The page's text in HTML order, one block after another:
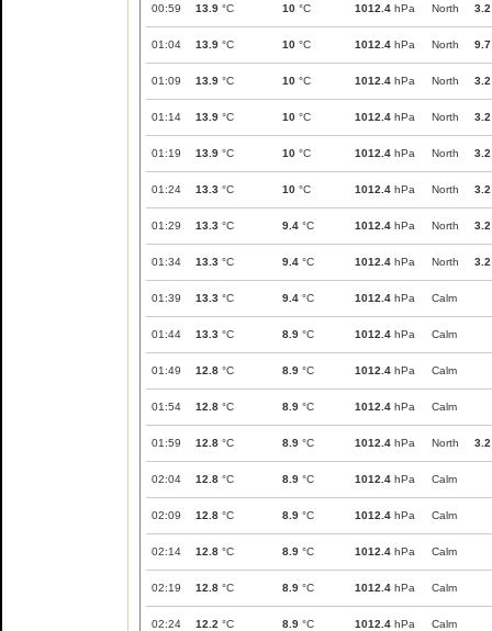
00:59 13.9 °C 10 °C 1012.4 hPa North 3.2
01:04 13.9 °C 10 °C 1012.4 hPa North 9.7
01:09 13.9 °C 10 °C 1012.4 hPa North 3.2
01:14 13.9 °C 10 °C 1012.4 hPa North 3.2
01:19 13.9 °C 10 °C 1012.4 hPa North 3.2
01:24 13.3 °C 10 °C 1012.4 hPa North 3.2
01:29 13.3 °C 9.4 °C 1012.4 hPa North 3.2
01:34 13.3 °C 9.4 °C 1012.4 hPa North 3.2
01:39 13.3 °C 9.4 °C 1012.4 hPa Calm
01:44 13.3 °C 8.9 °C 1012.4 hPa Calm
01:49 12.8 °C 8.9 °C 1012.4 hPa Calm
01:54 12.8 °C 8.9 °C 1012.4 hPa Calm
01:59 12.8 °C 8.9 °C 1012.4 hPa North 3.2
02:04 12.8 °C 8.9 °C 1012.4 hPa Calm
02:09 12.8 °C 8.9 °C 1012.4 hPa Calm
02:14 12.8 °C 8.9 °C 1012.4 hPa Calm
02:19 12.8 °C 8.9 °C 1012.4 hPa Calm
02:24 12.2 °C 8.9 °C 1012.4 hPa Calm